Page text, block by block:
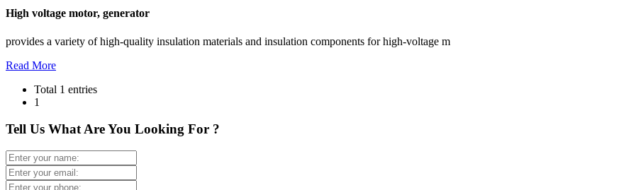
High voltage motor, generator
provides a variety of high-quality insulation materials and insulation components for high-voltage m
Read More
Total 1 entries
1
Tell Us What Are You Looking For ?